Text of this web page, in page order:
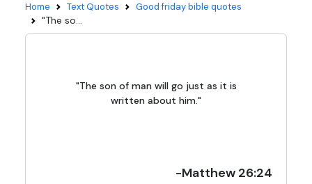
Home Text Quotes Good friday bible quotes
"The so...
"The son of man will go just as it is
written about him."
-Matthew 26:24